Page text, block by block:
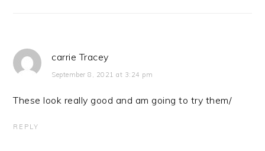
carrie Tracey
September 8, 2021 at 3:24 pm
These look really good and am going to try them/
REPLY